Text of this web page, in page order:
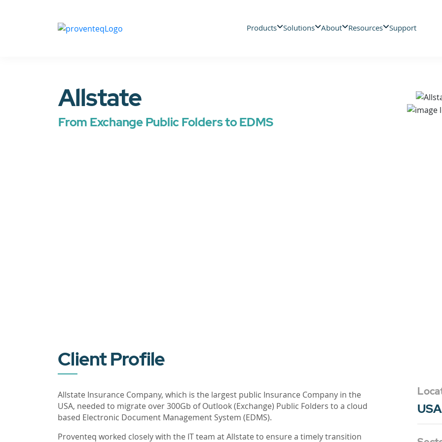
Products Solutions About Resources Support
Allstate
From Exchange Public Folders to EDMS
Client Profile
Allstate Insurance Company, which is the largest public Insurance Company in the
USA, needed to migrate over 300Gb of Outlook (Exchange) Public Folders to a cloud
based Electronic Document Management System (EDMS).
Proventeq worked closely with the IT team at Allstate to ensure a timely transition
USA